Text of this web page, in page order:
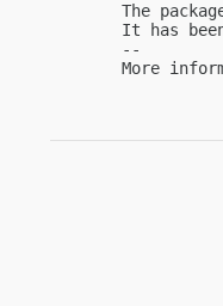
The
It has
--
More